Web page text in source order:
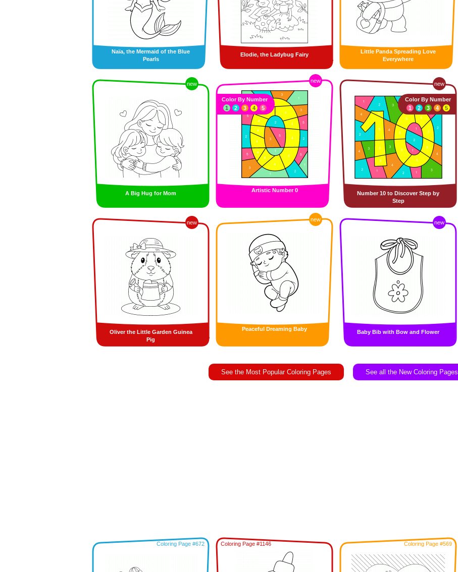
Naïa, the Mermaid of the Blue
Pearls
Elodie, the Ladybug Fairy
Little Panda Spreading Love
Everywhere
new
A Big Hug for Mom
new
Artistic Number 0
Color By Number
1
2 3 4 5
new
Number 10 to Discover Step by
Step
Color By Number
1
2 3 4 5
new
Oliver the Little Garden Guinea
Pig
new
Peaceful Dreaming Baby
new
Baby Bib with Bow and Flower
See the Most Popular Coloring Pages See all the New Coloring Pages
Coloring Page #672 Coloring Page #1146 Coloring Page #569